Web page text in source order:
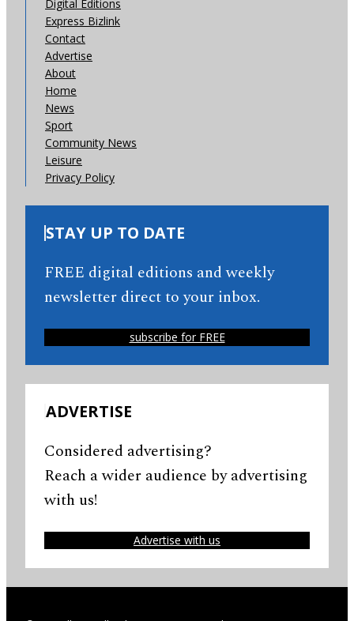
Digital Editions
Express Bizlink
Contact
Advertise
About
Home
News
Sport
Community News
Leisure
Privacy Policy
STAY UP TO DATE
FREE digital editions and weekly
newsletter direct to your inbox.
subscribe for FREE
ADVERTISE
Considered advertising?
Reach a wider audience by advertising
with us!
Advertise with us